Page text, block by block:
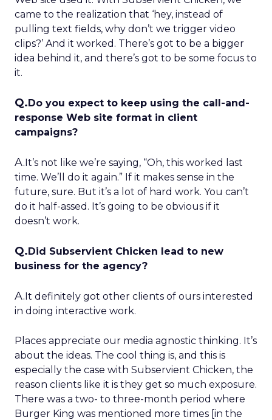
came to the realization that ‘hey, instead of
pulling text fields, why don’t we trigger video
clips?’ And it worked. There’s got to be a bigger
idea behind it, and there’s got to be some focus to
it.
Q.Do you expect to keep using the call-and-
response Web site format in client
campaigns?
A.It’s not like we’re saying, “Oh, this worked last
time. We’ll do it again.” If it makes sense in the
future, sure. But it’s a lot of hard work. You can’t
do it half-assed. It’s going to be obvious if it
doesn’t work.
Q.Did Subservient Chicken lead to new
business for the agency?
A.It definitely got other clients of ours interested
in doing interactive work.
Places appreciate our media agnostic thinking. It’s
about the ideas. The cool thing is, and this is
especially the case with Subservient Chicken, the
reason clients like it is they get so much exposure.
There was a two- to three-month period where
Burger King was mentioned more times [in the